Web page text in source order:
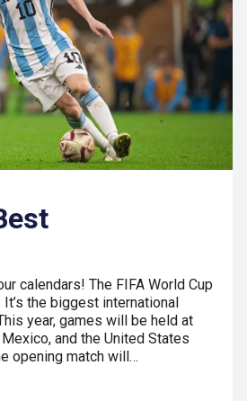
calendars! The FIFA World Cup
the biggest international
year, games will be held at
and the United States
opening match will…